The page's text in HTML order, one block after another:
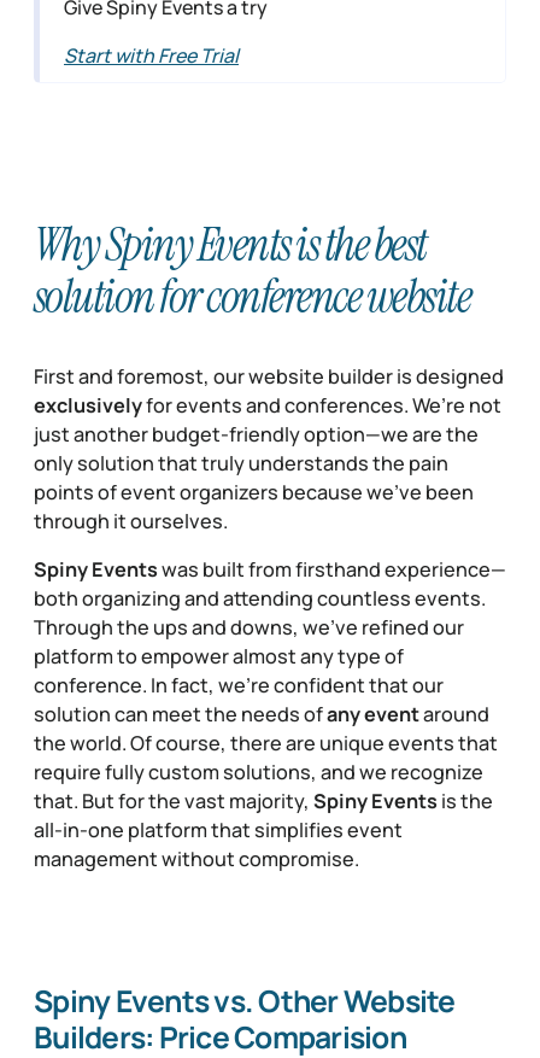
Give Spiny Events a try
Start with Free Trial
Why Spiny Events is the best
solution for conference website
First and foremost, our website builder is designed
exclusivelyfor events and conferences. We’re not
just another budget-friendly option—we are the
only solution that truly understands the pain
points of event organizers because we’ve been
through it ourselves.
Spiny Eventswas built from firsthand experience—
both organizing and attending countless events.
Through the ups and downs, we’ve refined our
platform to empower almost any type of
conference. In fact, we’re confident that our
solution can meet the needs ofany eventaround
the world. Of course, there are unique events that
require fully custom solutions, and we recognize
that. But for the vast majority, Spiny Eventsis the
all-in-one platform that simplifies event
management without compromise.
Spiny Events vs. Other Website
Builders: Price Comparision